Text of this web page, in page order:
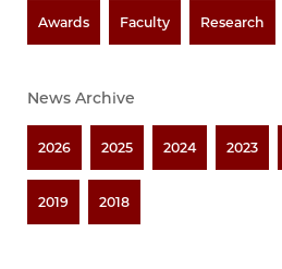
Awards Faculty Research
News Archive
2026 2025 2024 2023
2019 2018